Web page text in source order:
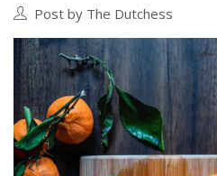
Post by The Dutchess